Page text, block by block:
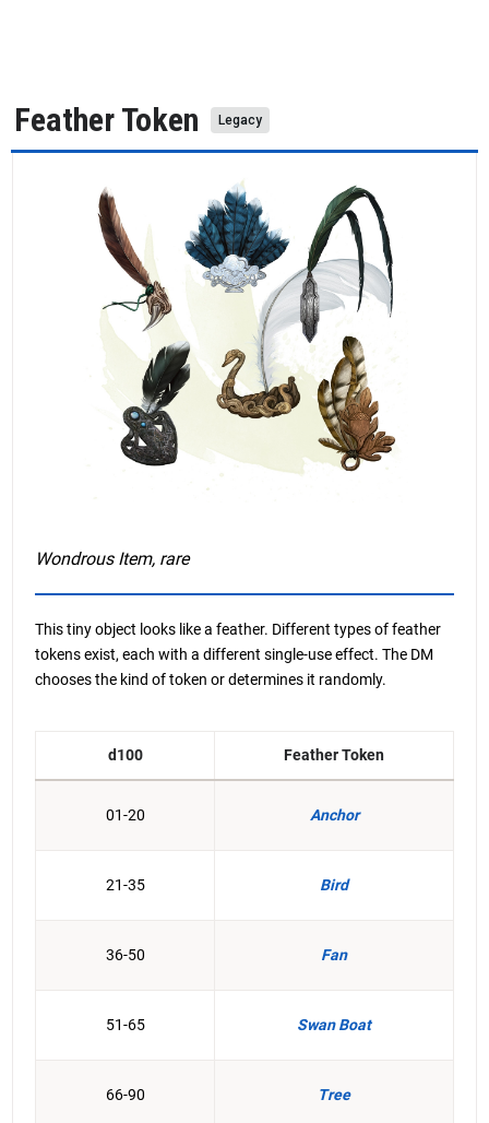
Feather Token Legacy
Wondrous Item, rare
This tiny object looks like a feather. Different types of feather
tokens exist, each with a different single-use effect. The DM
chooses the kind of token or determines it randomly.
d100 Feather Token
01-20 Anchor
21-35 Bird
36-50 Fan
51-65 Swan Boat
66-90 Tree